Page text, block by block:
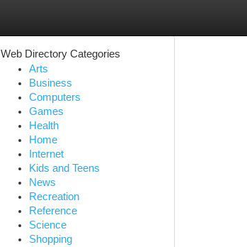
Web Directory Categories
Arts
Business
Computers
Games
Health
Home
Internet
Kids and Teens
News
Recreation
Reference
Science
Shopping